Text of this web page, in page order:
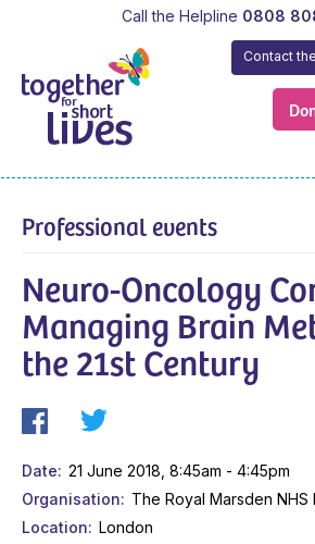
Contact
Call the Helpline 0808
Professional events
Neuro-Oncology
Managing Brain
the 21st Century
Date
21 June 2018, 8:45am - 4:45pm
Organisation
The Royal Marsden NHS
Location
London